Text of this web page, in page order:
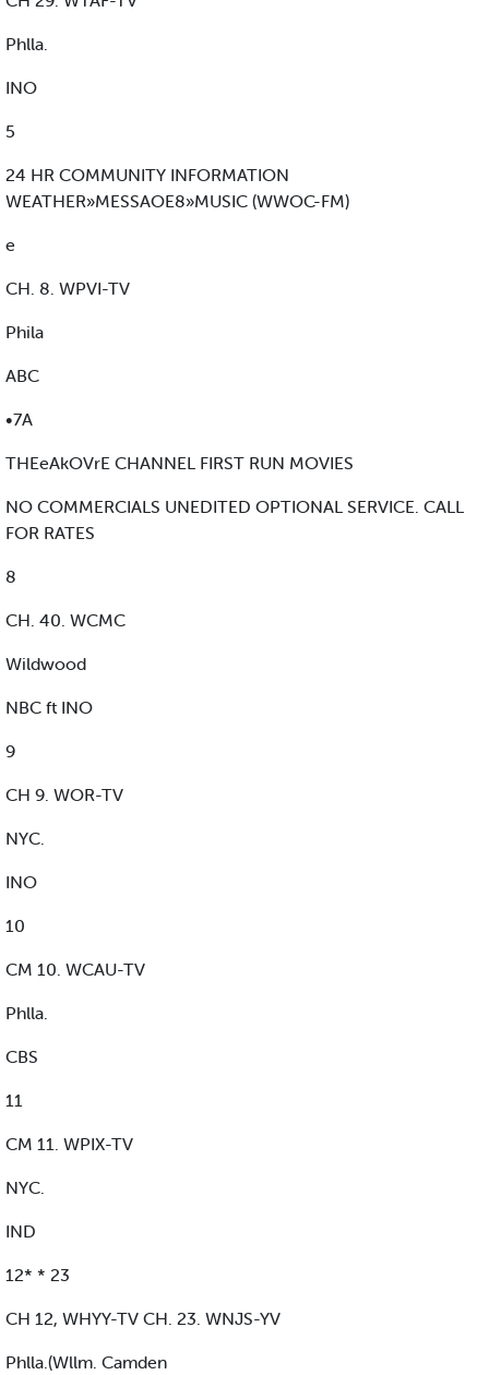
Phlla.
INO
5
24 HR COMMUNITY INFORMATION
WEATHER»MESSAOE8»MUSIC (WWOC-FM)
e
CH. 8. WPVI-TV
Phila
ABC
•7A
THEeAkOVrE CHANNEL FIRST RUN MOVIES
NO COMMERCIALS UNEDITED OPTIONAL SERVICE. CALL
FOR RATES
8
CH. 40. WCMC
Wildwood
NBC ft INO
9
CH 9. WOR-TV
NYC.
INO
10
CM 10. WCAU-TV
Phlla.
CBS
11
CM 11. WPIX-TV
NYC.
IND
12* * 23
CH 12, WHYY-TV CH. 23. WNJS-YV
Phlla.(Wllm. Camden